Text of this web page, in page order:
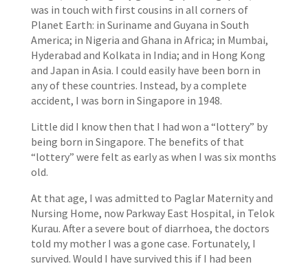
was in touch with first cousins in all corners of
Planet Earth: in Suriname and Guyana in South
America; in Nigeria and Ghana in Africa; in Mumbai,
Hyderabad and Kolkata in India; and in Hong Kong
and Japan in Asia. I could easily have been born in
any of these countries. Instead, by a complete
accident, I was born in Singapore in 1948.
Little did I know then that I had won a “lottery” by
being born in Singapore. The benefits of that
“lottery” were felt as early as when I was six months
old.
At that age, I was admitted to Paglar Maternity and
Nursing Home, now Parkway East Hospital, in Telok
Kurau. After a severe bout of diarrhoea, the doctors
told my mother I was a gone case. Fortunately, I
survived. Would I have survived this if I had been